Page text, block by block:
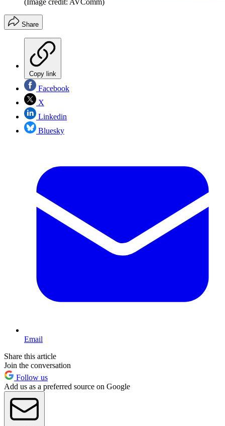
Share
Copy link
Facebook
X
Linkedin
Bluesky
Email
Share this article
Join the conversation
Follow us
Add us as a preferred source on Google